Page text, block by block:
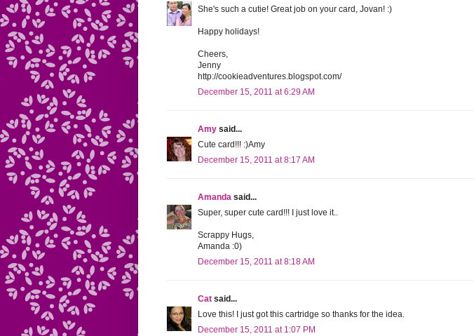
She's such a cutie! Great job on your card, Jovan! :)
Happy holidays!
Cheers,
Jenny
http://cookieadventures.blogspot.com/
December 15, 2011 at 6:29 AM
Amy said...
Cute card!!! :)Amy
December 15, 2011 at 8:17 AM
Amanda said...
Super, super cute card!!! I just love it..
Scrappy Hugs,
Amanda :0)
December 15, 2011 at 8:18 AM
Cat said...
Love this! I just got this cartridge so thanks for the idea.
December 15, 2011 at 1:07 PM